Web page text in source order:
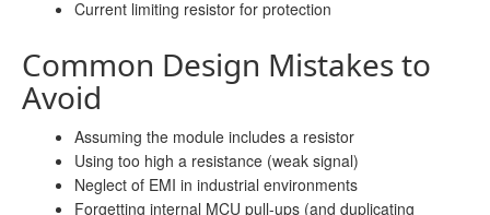
Current limiting resistor for protection
Common Design Mistakes to
Avoid
Assuming the module includes a resistor
Using too high a resistance (weak signal)
Neglect of EMI in industrial environments
Forgetting internal MCU pull-ups (and duplicating